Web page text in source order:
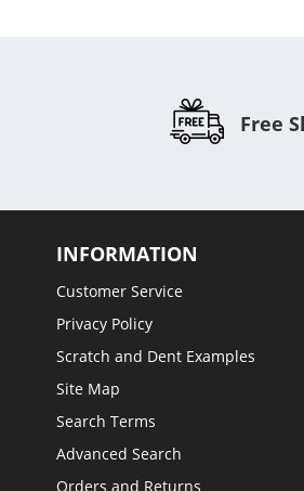
Free
INFORMATION
Customer Service
Privacy Policy
Scratch and Dent Examples
Site Map
Search Terms
Advanced Search
Orders and Returns